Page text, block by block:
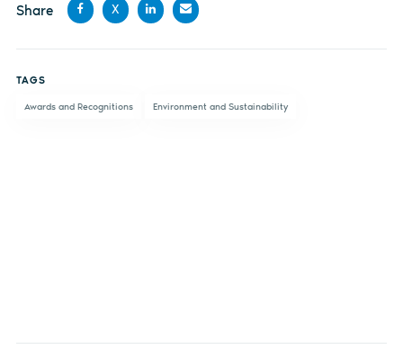
Share
X
TAGS
Awards and Recognitions Environment and Sustainability